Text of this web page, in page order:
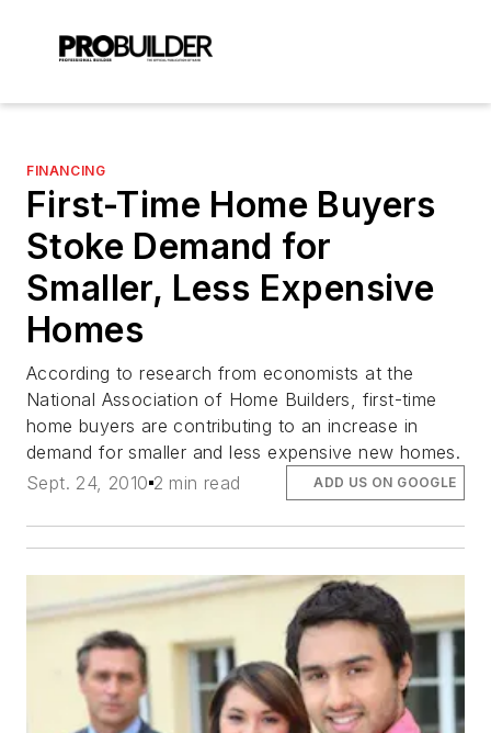
FINANCING
First-Time Home Buyers
Stoke Demand for
Smaller, Less Expensive
Homes
According to research from economists at the
National Association of Home Builders, first-time
home buyers are contributing to an increase in
demand for smaller and less expensive new homes.
Sept. 24, 2010 2 min read ADD US ON GOOGLE